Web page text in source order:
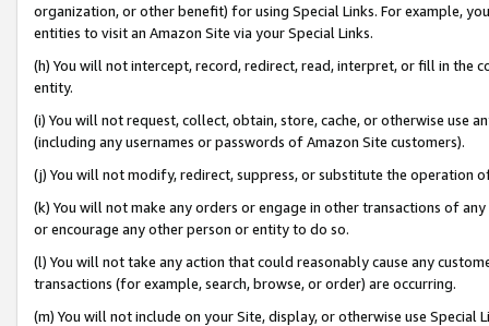
organization, or other benefit) for using Special Links. For example,
entities to visit an Amazon Site via your Special Links.
(h) You will not intercept, record, redirect, read, interpret, or fill in
entity.
(i) You will not request, collect, obtain, store, cache, or otherwise use
(including any usernames or passwords of Amazon Site customers).
(j) You will not modify, redirect, suppress, or substitute the operation
(k) You will not make any orders or engage in other transactions of
or encourage any other person or entity to do so.
(l) You will not take any action that could reasonably cause any
transactions (for example, search, browse, or order) are occurring.
(m) You will not include on your Site, display, or otherwise use